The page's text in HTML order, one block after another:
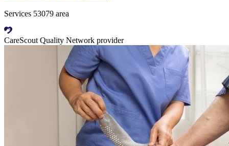
Services 53079 area
CareScout Quality Network provider